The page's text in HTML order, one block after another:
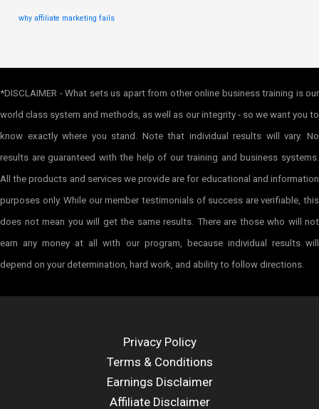
why affiliate marketing fails
*DISCLAIMER - What sets us apart from other online business training is our
world class system and methods, as well as our integrity - so we want you to
know exactly where you stand. Note that individual results will vary. No
results are guaranteed with the help of our training and business systems.
All the products and services we provide are for educational and information
purposes only. While our member testimonials of success are verifiable, this
does not mean you will get the same results. There are those who will not
earn any money at all with our program, because individual results will
depend on your determination, hard work, and ability to follow directions.
Privacy Policy
Terms & Conditions
Earnings Disclaimer
Affiliate Disclaimer